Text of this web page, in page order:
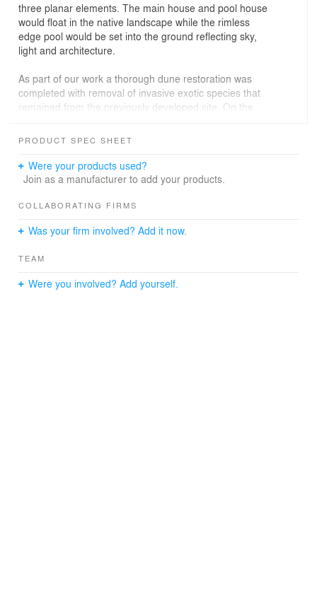
three planar elements. The main house and pool house
would float in the native landscape while the rimless
edge pool would be set into the ground reflecting sky,
light and architecture.
As part of our work a thorough dune restoration was
completed with removal of invasive exotic species that
remained from the previously developed site. On the
“meadow” of native beach grass (Ammophila
plum, and bayberry typically found in this rear dune
habitat.
The swimming pool, which uses the pool house as one
selected to reflect the colors of the sky and water that
were of a simple orthogonal form allowing the gentle roll
bring life into the area. A sand “terrace” was created for
PRODUCT SPEC SHEET
Were your products used?
Join as a manufacturer to add your products.
COLLABORATING FIRMS
Was your firm involved? Add it now.
TEAM
Were you involved? Add yourself.